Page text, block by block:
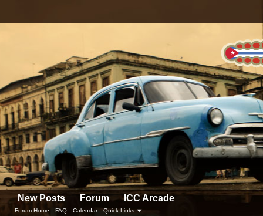
New Posts Forum
Forum Home FAQ Calendar Quick Links
ICC Arcade